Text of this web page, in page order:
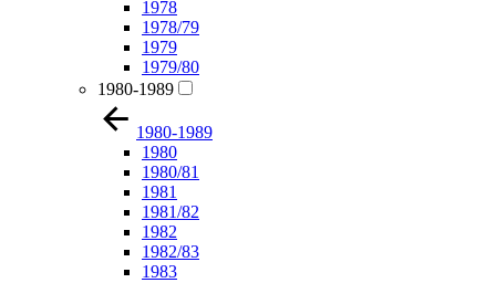
1978
1978/79
1979
1979/80
1980-1989
1980-1989
1980
1980/81
1981
1981/82
1982
1982/83
1983